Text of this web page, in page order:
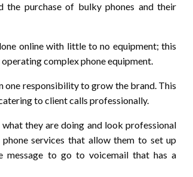
purchase of bulky phones and their
online with little to no equipment; this
complex phone equipment.
one responsibility to grow the brand. This
to client calls professionally.
they are doing and look professional
services that allow them to set up
message to go to voicemail that has a